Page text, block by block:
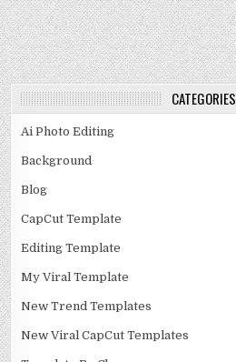
CATEGORIES
Ai Photo Editing
Background
Blog
CapCut Template
Editing Template
My Viral Template
New Trend Templates
New Viral CapCut Templates